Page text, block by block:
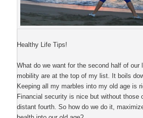
Healthy Life Tips!
What do we want for the second half of our
mobility are at the top of my list. It boils
Keeping all my marbles into my old age is
Financial security is nice but without those
distant fourth. So how do we do it,